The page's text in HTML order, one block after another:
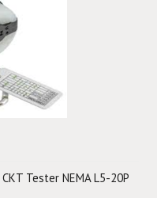
Tester NEMA L5-20P